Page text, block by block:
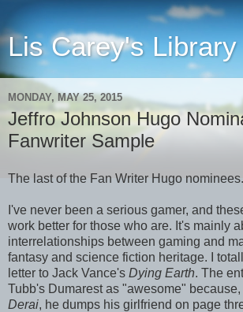
Lis Carey's Library
MONDAY, MAY 25, 2015
Jeffro Johnson Hugo
Fanwriter Sample
The last of the Fan Writer Hugo nominees.
I've never been a serious gamer, and
work better for those who are. It's mainly
interrelationships between gaming and
fantasy and science fiction heritage. I
letter to Jack Vance's Dying Earth. The
Tubb's Dumarest as "awesome"
Derai, he dumps his girlfriend on page